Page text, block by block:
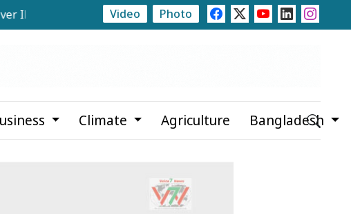
Stay Allegations Teknaf Journalists Felicitate Senior
Video Photo
Climate Agriculture Bangladesh